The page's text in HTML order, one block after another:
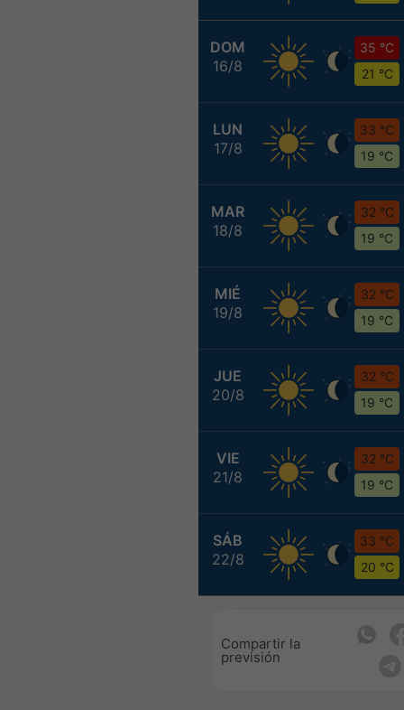
DOM
16/8
35 °C
21 °C
LUN
17/8
33 °C
19 °C
MAR
18/8
32 °C
19 °C
MIÉ
19/8
32 °C
19 °C
JUE
20/8
32 °C
19 °C
VIE
21/8
32 °C
19 °C
SÁB
22/8
33 °C
20 °C
Compartir la
previsión